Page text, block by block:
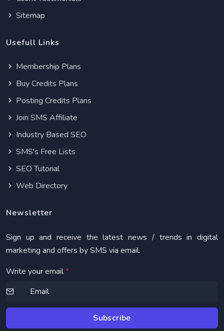
Sitemap
Usefull Links
Membership Plans
Buy Credits Plans
Posting Credits Plans
Join SMS Affiliate
Industry Based SEO
SMS's Free Lists
SEO Tutorial
Web Directory
Newsletter
Sign up and receive the latest news / trends in digital
marketing and offers by SMS via email.
Write your email*
Subscribe